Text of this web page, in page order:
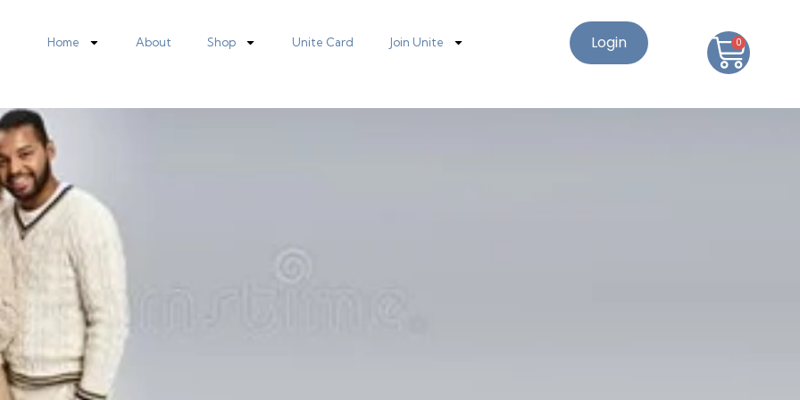
Home About Shop Unite Card Join Unite Login 0